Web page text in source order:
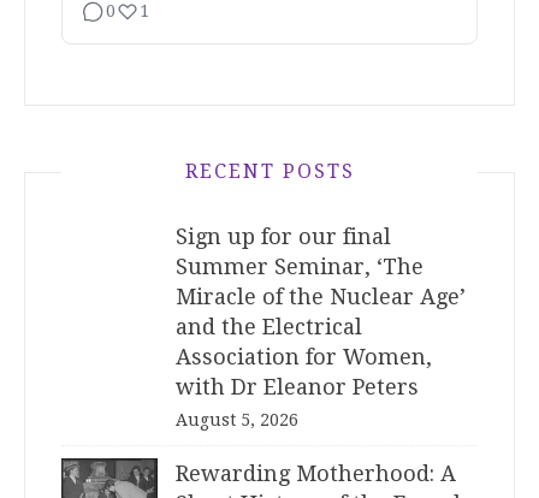
0 1
RECENT POSTS
Sign up for our final
Summer Seminar, ‘The
Miracle of the Nuclear Age’
and the Electrical
Association for Women,
with Dr Eleanor Peters
August 5, 2026
Rewarding Motherhood: A